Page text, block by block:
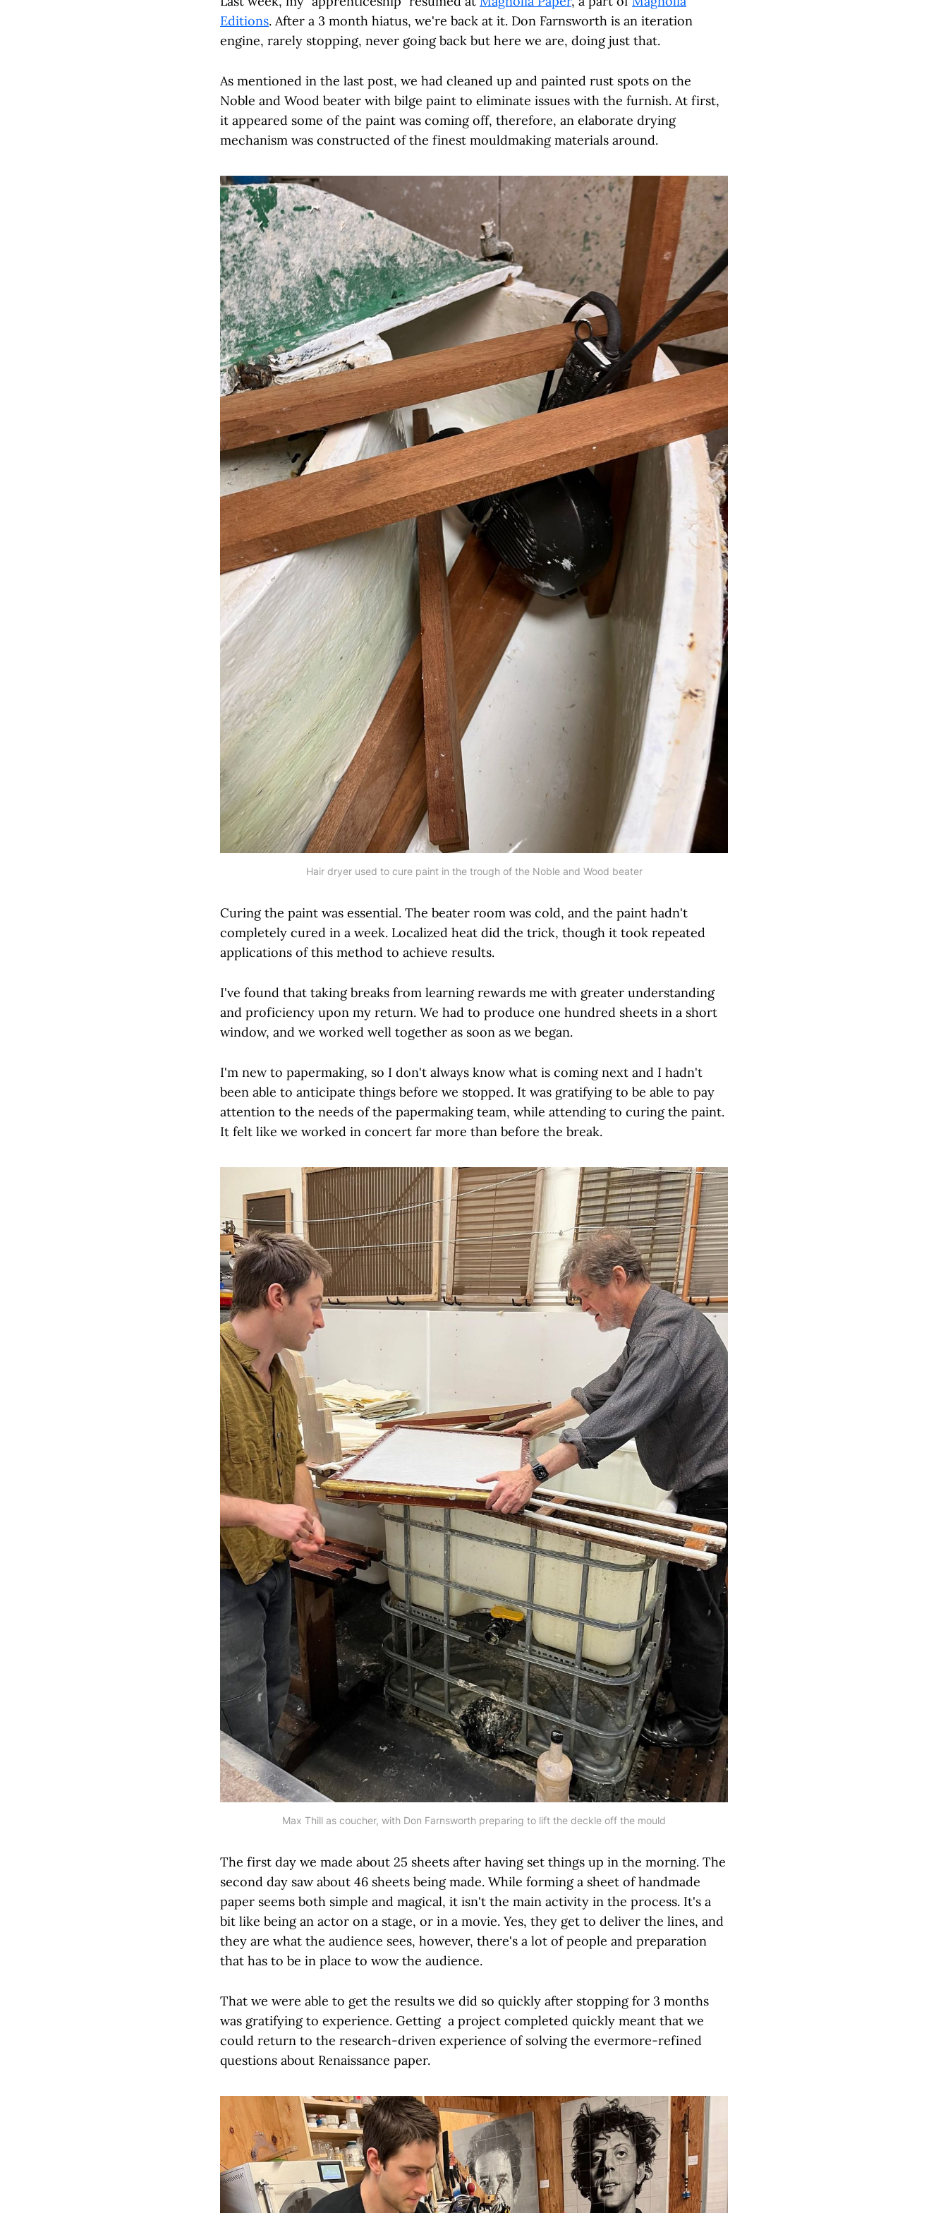
Editions. After a 3 month hiatus, we're back at it. Don Farnsworth is an iteration
engine, rarely stopping, never going back but here we are, doing just that.
As mentioned in the last post, we had cleaned up and painted rust spots on the
Noble and Wood beater with bilge paint to eliminate issues with the furnish. At first,
it appeared some of the paint was coming off, therefore, an elaborate drying
mechanism was constructed of the finest mouldmaking materials around.
Hair dryer used to cure paint in the trough of the Noble and Wood beater
Curing the paint was essential. The beater room was cold, and the paint hadn't
completely cured in a week. Localized heat did the trick, though it took repeated
applications of this method to achieve results.
I've found that taking breaks from learning rewards me with greater understanding
and proficiency upon my return. We had to produce one hundred sheets in a short
window, and we worked well together as soon as we began.
I'm new to papermaking, so I don't always know what is coming next and I hadn't
been able to anticipate things before we stopped. It was gratifying to be able to pay
attention to the needs of the papermaking team, while attending to curing the paint.
It felt like we worked in concert far more than before the break.
Max Thill as coucher, with Don Farnsworth preparing to lift the deckle off the mould
The first day we made about 25 sheets after having set things up in the morning. The
second day saw about 46 sheets being made. While forming a sheet of handmade
paper seems both simple and magical, it isn't the main activity in the process. It's a
bit like being an actor on a stage, or in a movie. Yes, they get to deliver the lines, and
they are what the audience sees, however, there's a lot of people and preparation
that has to be in place to wow the audience.
That we were able to get the results we did so quickly after stopping for 3 months
was gratifying to experience. Getting a project completed quickly meant that we
could return to the research-driven experience of solving the evermore-refined
questions about Renaissance paper.